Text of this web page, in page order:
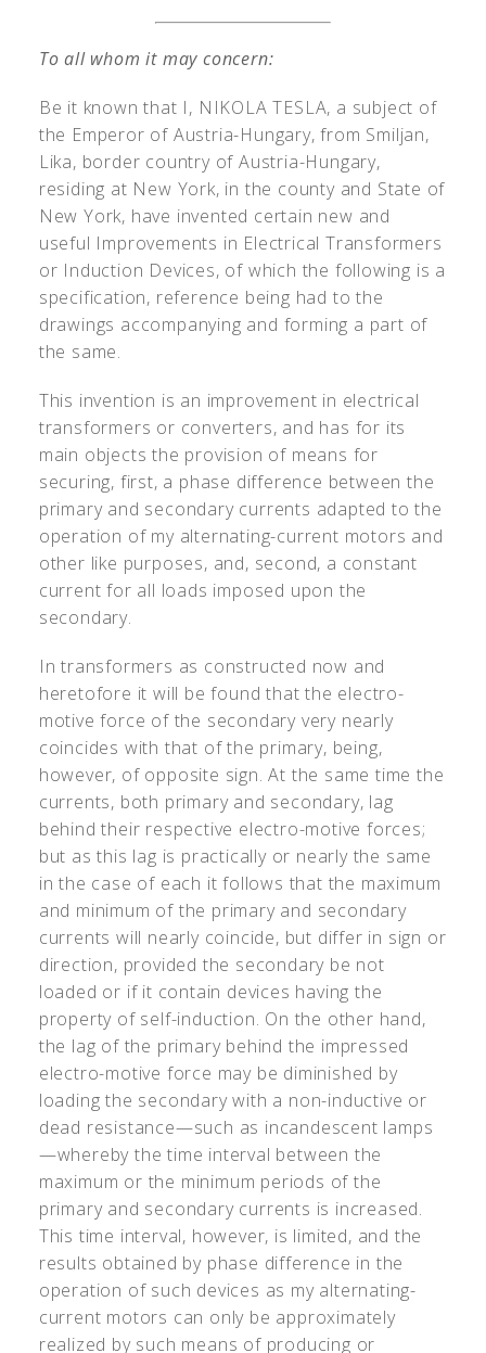
To all whom it may concern:
Be it known that I, N IKOLA TESLA, a subject of
the Emperor of Austria-Hungary, from Smiljan,
Lika, border country of Austria-Hungary,
residing at New York, in the county and State of
New York, have invented certain new and
useful Improvements in Electrical Transformers
or Induction Devices, of which the following is a
specification, reference being had to the
drawings accompanying and forming a part of
the same.
This invention is an improvement in electrical
transformers or converters, and has for its
main objects the provision of means for
securing, first, a phase difference between the
primary and secondary currents adapted to the
operation of my alternating-current motors and
other like purposes, and, second, a constant
current for all loads imposed upon the
secondary.
In transformers as constructed now and
heretofore it will be found that the electro-
motive force of the secondary very nearly
coincides with that of the primary, being,
however, of opposite sign. At the same time the
currents, both primary and secondary, lag
behind their respective electro-motive forces;
but as this lag is practically or nearly the same
in the case of each it follows that the maximum
and minimum of the primary and secondary
currents will nearly coincide, but differ in sign or
direction, provided the secondary be not
loaded or if it contain devices having the
property of self-induction. On the other hand,
the lag of the primary behind the impressed
electro-motive force may be diminished by
loading the secondary with a non-inductive or
dead resistance—such as incandescent lamps
—whereby the time interval between the
maximum or the minimum periods of the
primary and secondary currents is increased.
This time interval, however, is limited, and the
results obtained by phase difference in the
operation of such devices as my alternating-
current motors can only be approximately
realized by such means of producing or